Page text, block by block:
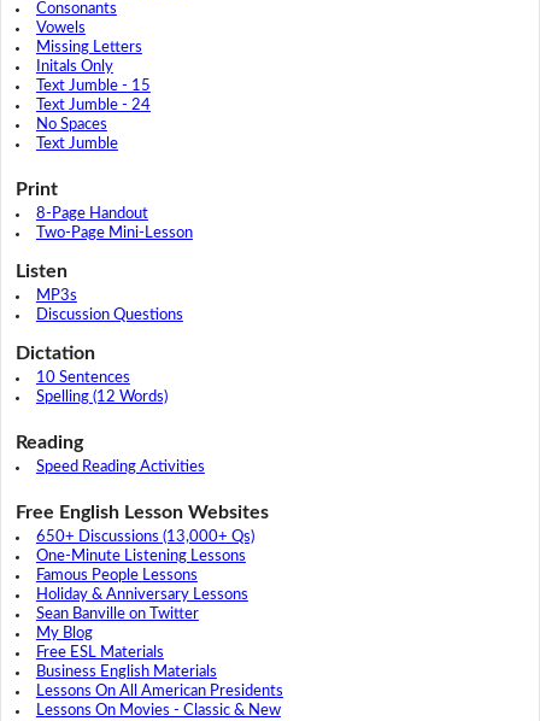
Consonants
Vowels
Missing Letters
Initals Only
Text Jumble - 15
Text Jumble - 24
No Spaces
Text Jumble
Print
8-Page Handout
Two-Page Mini-Lesson
Listen
MP3s
Discussion Questions
Dictation
10 Sentences
Spelling (12 Words)
Reading
Speed Reading Activities
Free English Lesson Websites
650+ Discussions (13,000+ Qs)
One-Minute Listening Lessons
Famous People Lessons
Holiday & Anniversary Lessons
Sean Banville on Twitter
My Blog
Free ESL Materials
Business English Materials
Lessons On All American Presidents
Lessons On Movies - Classic & New